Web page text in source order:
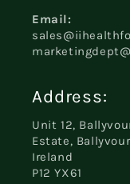
Email:
Address:
Unit 12,
Estate,
Ireland
P12 YX61